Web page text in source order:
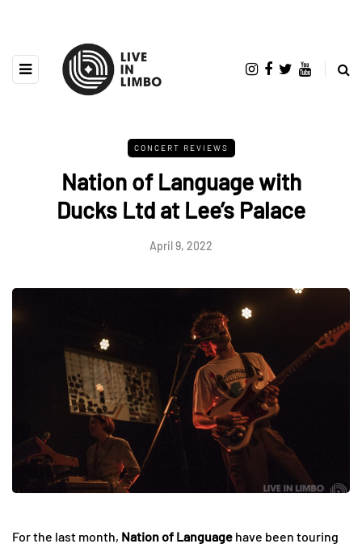
CONCERT REVIEWS
Nation of Language with
Ducks Ltd at Lee’s Palace
April 9, 2022
For the last month, Nation of Language have been touring